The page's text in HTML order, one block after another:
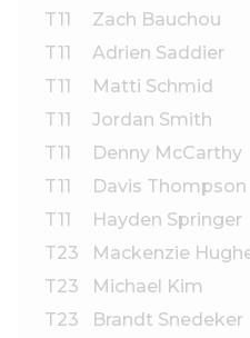
T11
Zach Bauchou
T11
Adrien Saddier
T11
Matti Schmid
T11
Jordan Smith
T11
Denny McCarthy
T11
Davis Thompson
T11
Hayden Springer
T23
Mackenzie
T23
Michael Kim
T23
Brandt Snedeker